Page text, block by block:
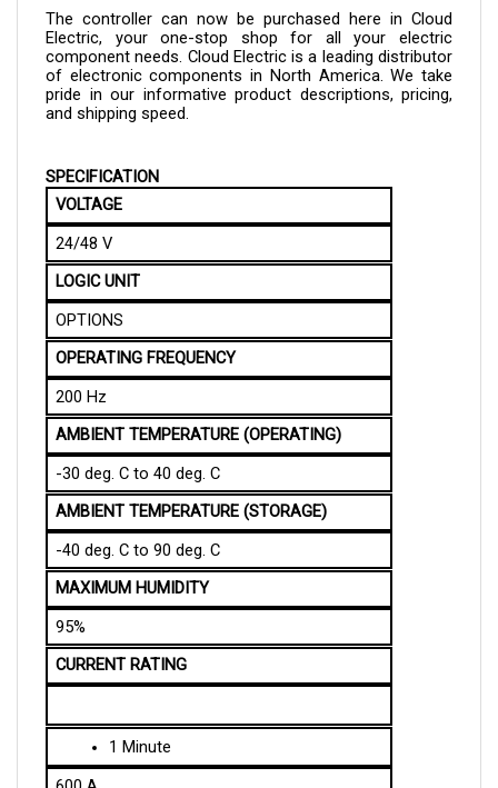
Electric, your one-stop shop for all your electric
component needs. Cloud Electric is a leading distributor
of electronic components in North America. We take
pride in our informative product descriptions, pricing,
and shipping speed.
VOLTAGE
24/48 V
LOGIC UNIT
OPTIONS
OPERATING FREQUENCY
200 Hz
AMBIENT TEMPERATURE (OPERATING)
-30 deg. C to 40 deg. C
AMBIENT TEMPERATURE (STORAGE)
-40 deg. C to 90 deg. C
MAXIMUM HUMIDITY
95%
CURRENT RATING
1 Minute